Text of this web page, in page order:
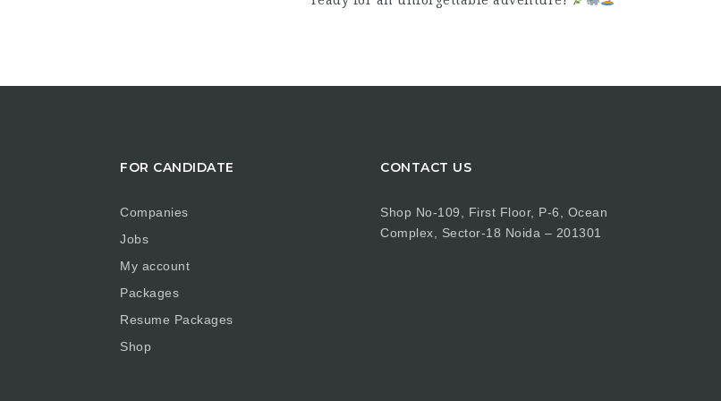
FOR CANDIDATE
Companies
Jobs
My account
Packages
Resume Packages
Shop
CONTACT US
Shop No-109, First Floor, P-6, Ocean
Complex, Sector-18 Noida – 201301